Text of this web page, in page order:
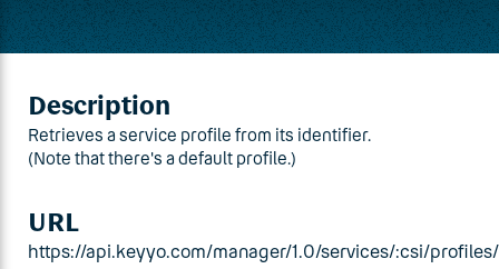
Description
Retrieves a service profile from its identifier.
(Note that there's a default profile.)
URL
https://api.keyyo.com/manager/1.0/services/:csi/